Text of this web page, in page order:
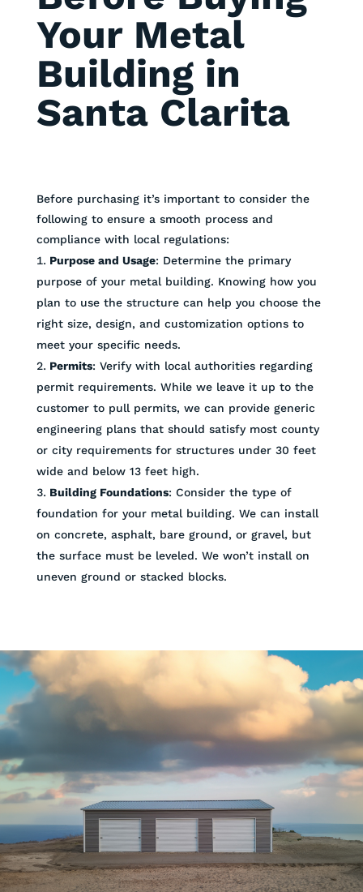
Your Metal
Building in
Santa Clarita
Before purchasing it’s important to consider the
following to ensure a smooth process and
compliance with local regulations:
Purpose and Usage: Determine the primary
purpose of your metal building. Knowing how you
plan to use the structure can help you choose the
right size, design, and customization options to
meet your specific needs.
Permits: Verify with local authorities regarding
permit requirements. While we leave it up to the
customer to pull permits, we can provide generic
engineering plans that should satisfy most county
or city requirements for structures under 30 feet
wide and below 13 feet high.
Building Foundations: Consider the type of
foundation for your metal building. We can install
on concrete, asphalt, bare ground, or gravel, but
the surface must be leveled. We won’t install on
uneven ground or stacked blocks.